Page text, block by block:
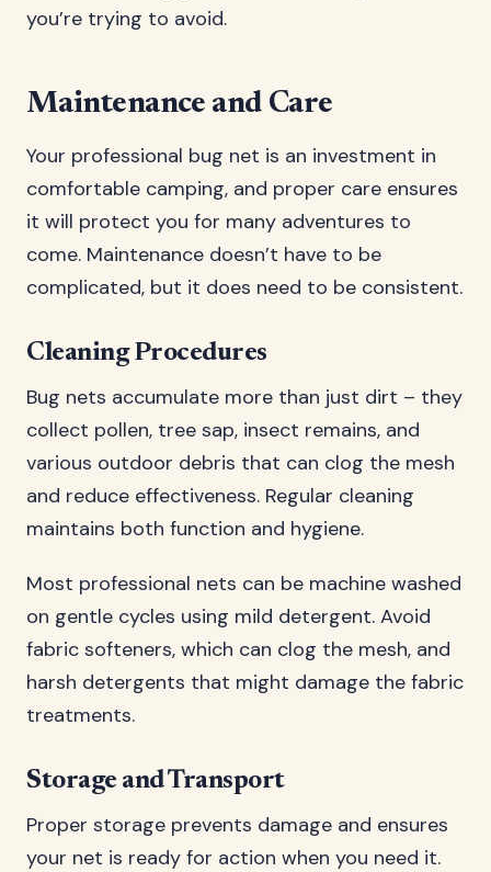
you’re trying to avoid.
Maintenance and Care
Your professional bug net is an investment in
comfortable camping, and proper care ensures
it will protect you for many adventures to
come. Maintenance doesn’t have to be
complicated, but it does need to be consistent.
Cleaning Procedures
Bug nets accumulate more than just dirt – they
collect pollen, tree sap, insect remains, and
various outdoor debris that can clog the mesh
and reduce effectiveness. Regular cleaning
maintains both function and hygiene.
Most professional nets can be machine washed
on gentle cycles using mild detergent. Avoid
fabric softeners, which can clog the mesh, and
harsh detergents that might damage the fabric
treatments.
Storage and Transport
Proper storage prevents damage and ensures
your net is ready for action when you need it.